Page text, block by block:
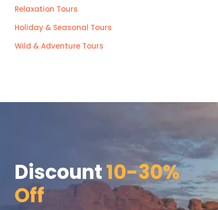
Relaxation Tours
Holiday & Seasonal Tours
Wild & Adventure Tours
Discount10-30%
Off